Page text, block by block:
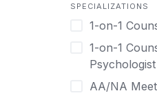
German
Greek
Gujarati
SPECIALIZATIONS
1-on-1
1-on-1
Psychologist
AA/NA